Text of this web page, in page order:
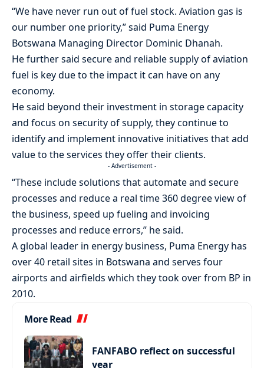
“We have never run out of fuel stock. Aviation gas is
our number one priority,” said Puma Energy
Botswana Managing Director Dominic Dhanah.
He further said secure and reliable supply of aviation
fuel is key due to the impact it can have on any
economy.
He said beyond their investment in storage capacity
and focus on security of supply, they continue to
identify and implement innovative initiatives that add
value to the services they offer their clients.
- Advertisement -
“These include solutions that automate and secure
processes and reduce a real time 360 degree view of
the business, speed up fueling and invoicing
processes and reduce errors,” he said.
A global leader in energy business, Puma Energy has
over 40 retail sites in Botswana and serves four
airports and airfields which they took over from BP in
2010.
More Read
FANFABO reflect on successful
year